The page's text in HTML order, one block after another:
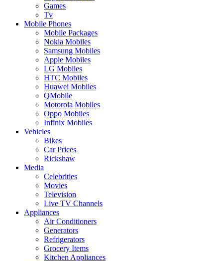
Games
Tv
Mobile Phones
Mobile Packages
Nokia Mobiles
Samsung Mobiles
Apple Mobiles
LG Mobiles
HTC Mobiles
Huawei Mobiles
QMobile
Motorola Mobiles
Oppo Mobiles
Infinix Mobiles
Vehicles
Bikes
Car Prices
Rickshaw
Media
Celebrities
Movies
Television
Live TV Channels
Appliances
Air Conditioners
Generators
Refrigerators
Grocery Items
Kitchen Appliances